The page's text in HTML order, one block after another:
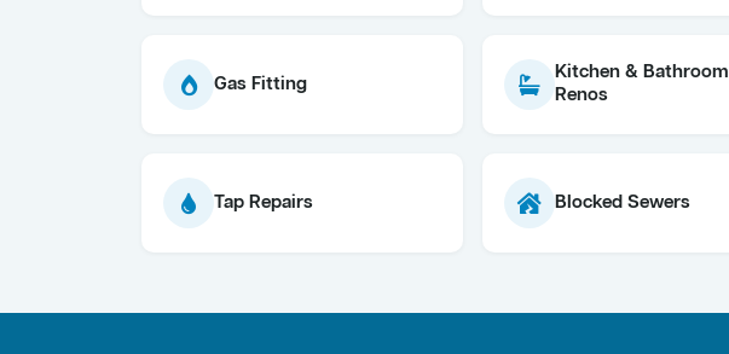
Gas Fitting
Kitchen & Bathroom
Renos
Tap Repairs Blocked Sewers